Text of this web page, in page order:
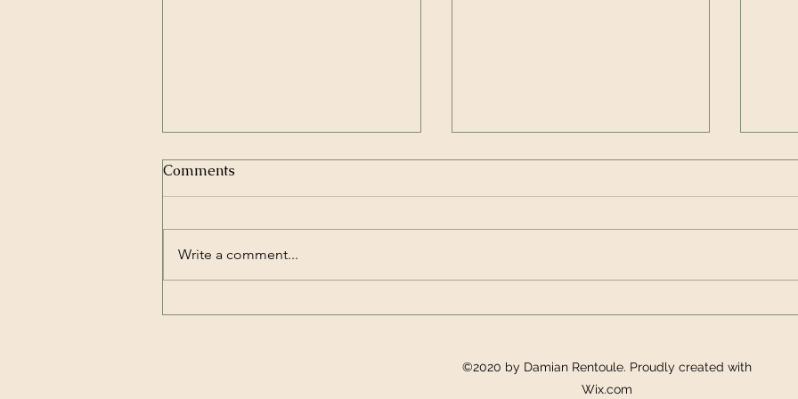
Comments
Write a comment...
©2020 by Damian Rentoule. Proudly created with
Wix.com